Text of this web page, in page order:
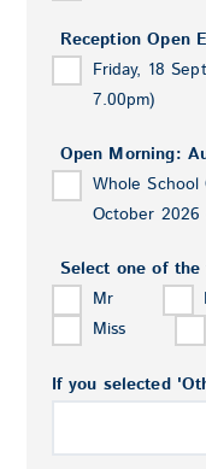
Reception Open
Friday, 18
7.00pm)
Open Morning:
Whole School
October 2026
Select one of
Mr
Miss
If you selected